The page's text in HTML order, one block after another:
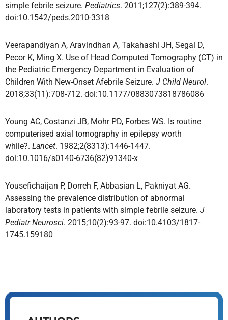
simple febrile seizure. Pediatrics. 2011;127(2):389-394.
doi:10.1542/peds.2010-3318
Veerapandiyan A, Aravindhan A, Takahashi JH, Segal D,
Pecor K, Ming X. Use of Head Computed Tomography (CT) in
the Pediatric Emergency Department in Evaluation of
Children With New-Onset Afebrile Seizure. J Child Neurol.
2018;33(11):708-712. doi:10.1177/0883073818786086
Young AC, Costanzi JB, Mohr PD, Forbes WS. Is routine
computerised axial tomography in epilepsy worth
while?. Lancet. 1982;2(8313):1446-1447.
doi:10.1016/s0140-6736(82)91340-x
Yousefichaijan P, Dorreh F, Abbasian L, Pakniyat AG.
Assessing the prevalence distribution of abnormal
laboratory tests in patients with simple febrile seizure. J
Pediatr Neurosci. 2015;10(2):93-97. doi:10.4103/1817-
1745.159180